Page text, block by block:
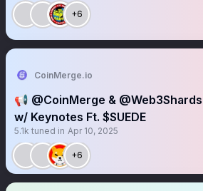
+6
CoinMerge.io
📢 @CoinMerge &
w/ Keynotes Ft. $SUEDE
5.1k tuned in Apr 10, 2025
+6